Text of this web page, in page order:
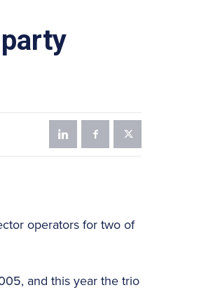
operators for two of
and this year the trio